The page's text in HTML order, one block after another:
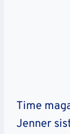
Time
Jenner